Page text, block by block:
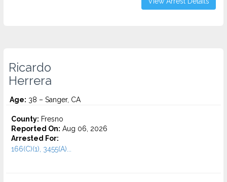
Ricardo
Herrera
Age: 38 – Sanger, CA
County: Fresno
Reported On: Aug 06, 2026
Arrested For:
166(C)(1), 3455(a)...